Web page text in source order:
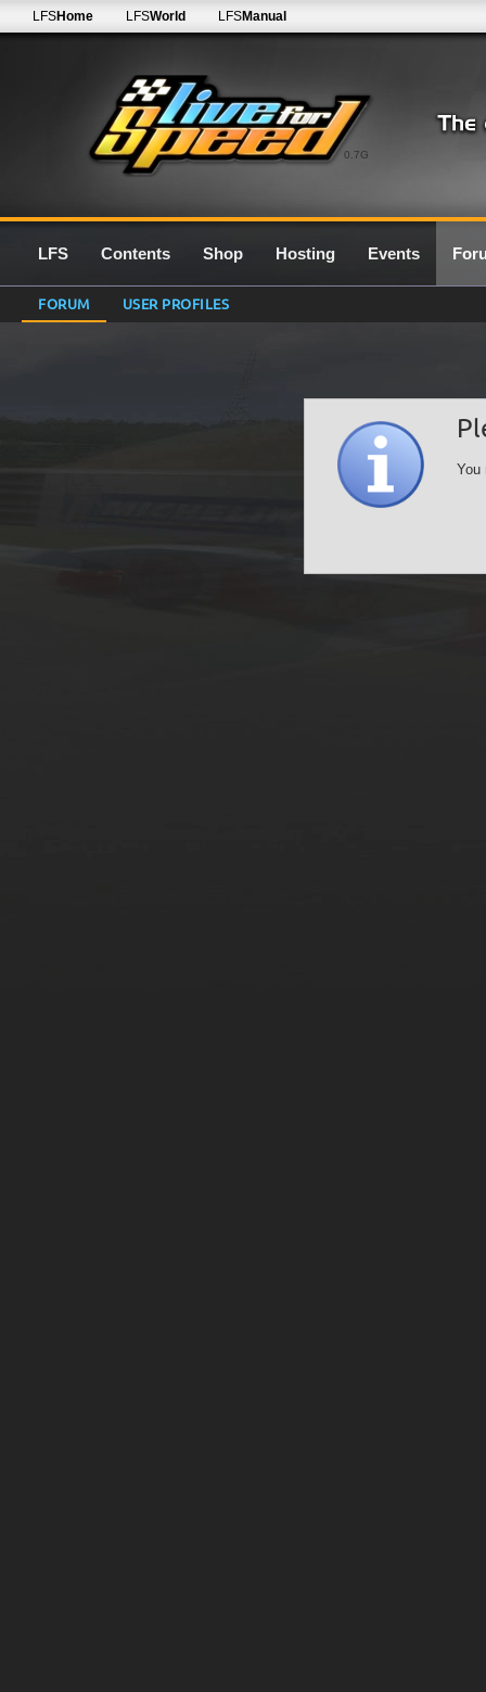
0.7G
LFSHome LFSWorld LFSManual
LFS Contents Shop Hosting Events
FORUM USER PROFILES
You